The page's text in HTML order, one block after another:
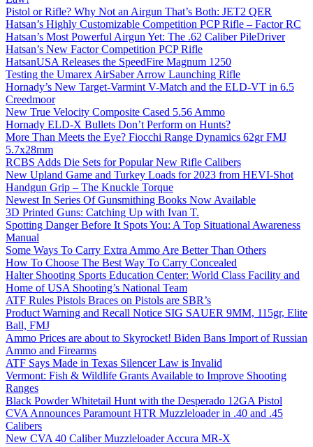
Pistol or Rifle? Why Not an Airgun That’s Both: JET2 QER
Hatsan’s Highly Customizable Competition PCP Rifle – Factor RC
Hatsan’s Most Powerful Airgun Yet: The .62 Caliber PileDriver
Hatsan’s New Factor Competition PCP Rifle
HatsanUSA Releases the SpeedFire Magnum 1250
Testing the Umarex AirSaber Arrow Launching Rifle
Hornady’s New Target-Varmint V-Match and the ELD-VT in 6.5
Creedmoor
New True Velocity Composite Cased 5.56 Ammo
Hornady ELD-X Bullets Don’t Perform on Hunts?
More Than Meets the Eye? Fiocchi Range Dynamics 62gr FMJ
5.7x28mm
RCBS Adds Die Sets for Popular New Rifle Calibers
New Upland Game and Turkey Loads for 2023 from HEVI-Shot
Handgun Grip – The Knuckle Torque
Newest In Series Of Gunsmithing Books Now Available
3D Printed Guns: Catching Up with Ivan T.
Spotting Danger Before It Spots You: A Top Situational Awareness
Manual
Some Ways To Carry Extra Ammo Are Better Than Others
How To Choose The Best Way To Carry Concealed
Halter Shooting Sports Education Center: World Class Facility and
Home of USA Shooting’s National Team
ATF Rules Pistols Braces on Pistols are SBR’s
Product Warning and Recall Notice SIG SAUER 9MM, 115gr, Elite
Ball, FMJ
Ammo Prices are about to Skyrocket! Biden Bans Import of Russian
Ammo and Firearms
ATF Says Made in Texas Silencer Law is Invalid
Vermont: Fish & Wildlife Grants Available to Improve Shooting
Ranges
Black Powder Whitetail Hunt with the Desperado 12GA Pistol
CVA Announces Paramount HTR Muzzleloader in .40 and .45
Calibers
New CVA 40 Caliber Muzzleloader Accura MR-X